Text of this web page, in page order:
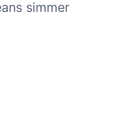
simmer